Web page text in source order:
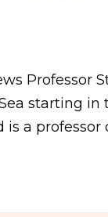
Professor
starting in
is a professor